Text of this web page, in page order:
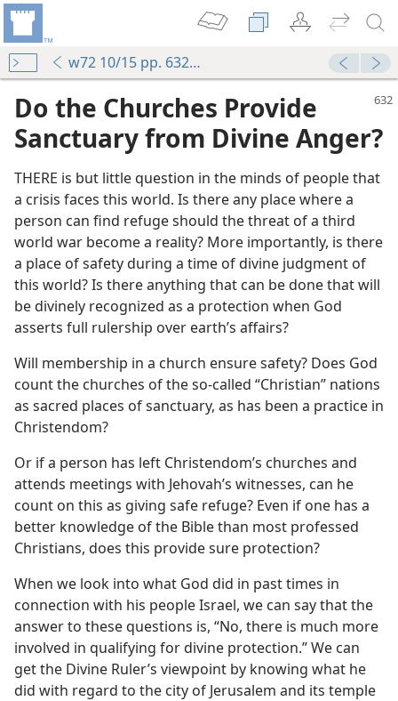
w72 10/15 pp. 632-634
Do the Churches Provide
Sanctuary from Divine Anger?
THERE is but little question in the minds of people that
a crisis faces this world. Is there any place where a
person can find refuge should the threat of a third
world war become a reality? More importantly, is there
a place of safety during a time of divine judgment of
this world? Is there anything that can be done that will
be divinely recognized as a protection when God
asserts full rulership over earth’s affairs?
Will membership in a church ensure safety? Does God
count the churches of the so-called “Christian” nations
as sacred places of sanctuary, as has been a practice in
Christendom?
Or if a person has left Christendom’s churches and
attends meetings with Jehovah’s witnesses, can he
count on this as giving safe refuge? Even if one has a
better knowledge of the Bible than most professed
Christians, does this provide sure protection?
When we look into what God did in past times in
connection with his people Israel, we can say that the
answer to these questions is, “No, there is much more
involved in qualifying for divine protection.” We can
get the Divine Ruler’s viewpoint by knowing what he
did with regard to the city of Jerusalem and its temple